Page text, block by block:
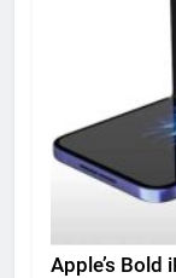
Apple’s Bold